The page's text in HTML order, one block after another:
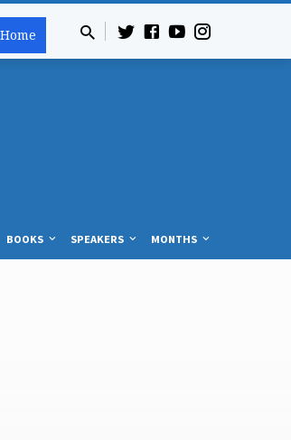
Home
BOOKS SPEAKERS MONTHS